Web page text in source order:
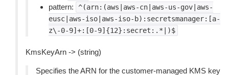
pattern:
^(arn:(aws|aws-cn|aws-us-gov|aws-
eusc|aws-iso|aws-iso-b):secretsmanager:[a-
z\-0-9]+:[0-9]{12}:secret:.*|)$
KmsKeyArn -> (string)
Specifies the ARN for the customer-managed KMS key